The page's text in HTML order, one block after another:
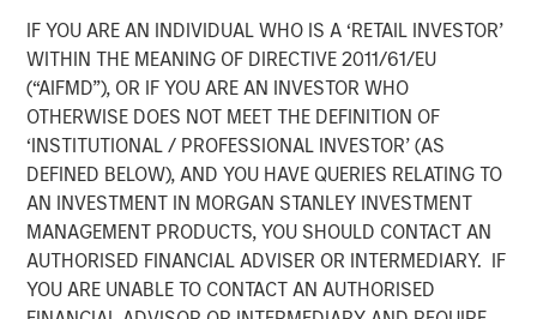
IF YOU ARE AN INDIVIDUAL WHO IS A ‘RETAIL INVESTOR’
WITHIN THE MEANING OF DIRECTIVE 2011/61/EU
(“AIFMD”), OR IF YOU ARE AN INVESTOR WHO
OTHERWISE DOES NOT MEET THE DEFINITION OF
‘INSTITUTIONAL / PROFESSIONAL INVESTOR’ (AS
DEFINED BELOW), AND YOU HAVE QUERIES RELATING TO
AN INVESTMENT IN MORGAN STANLEY INVESTMENT
MANAGEMENT PRODUCTS, YOU SHOULD CONTACT AN
AUTHORISED FINANCIAL ADVISER OR INTERMEDIARY. IF
YOU ARE UNABLE TO CONTACT AN AUTHORISED
Morgan Stanley Expansion
Capital Announces
Agreement to Sell
DocuWare GmbH
08 JULY 2019